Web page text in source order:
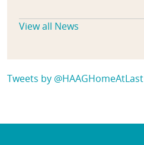
View all News
Tweets by @HAAGHomeAtLast